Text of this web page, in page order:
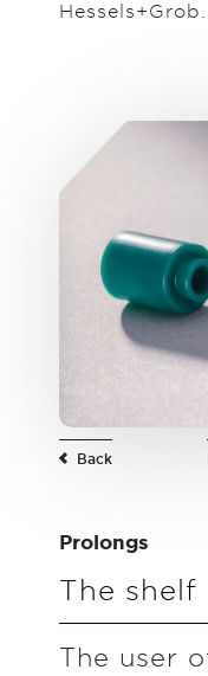
Hessels+Grob.
Back
Prolongs
The
The user